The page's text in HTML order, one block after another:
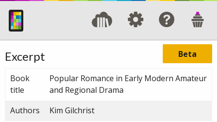
Beta
Excerpt
Book
title
Popular Romance in Early Modern Amateur
and Regional Drama
Authors
Kim Gilchrist